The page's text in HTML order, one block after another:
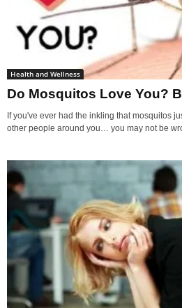
Health and Wellness
Do Mosquitos Love You?
If you've ever had the inkling that mosquitos
other people around you… you may not be